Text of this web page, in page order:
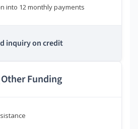
into 12 monthly payments
inquiry on credit
Other Funding